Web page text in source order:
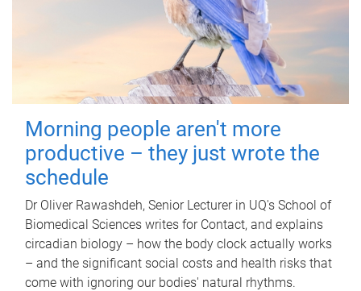
Morning people aren't more
productive – they just wrote the
schedule
Dr Oliver Rawashdeh, Senior Lecturer in UQ's School of
Biomedical Sciences writes for Contact, and explains
circadian biology – how the body clock actually works
– and the significant social costs and health risks that
come with ignoring our bodies' natural rhythms.